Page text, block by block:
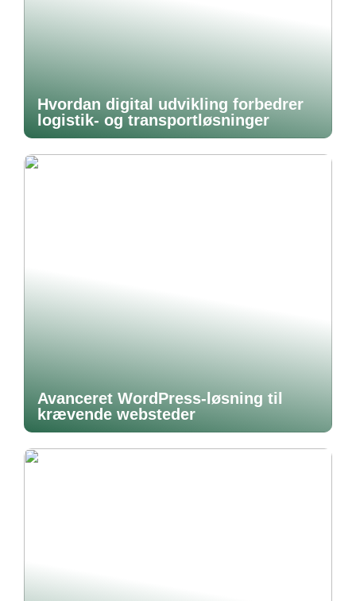
Hvordan digital udvikling forbedrer
logistik- og transportløsninger
Avanceret WordPress-løsning til
krævende websteder